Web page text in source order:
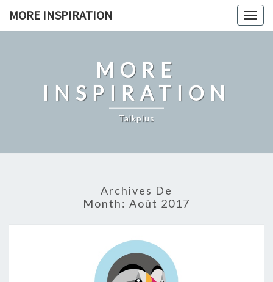
MORE INSPIRATION
MORE
INSPIRATION
Talkplus
Archives De
Month: Août 2017